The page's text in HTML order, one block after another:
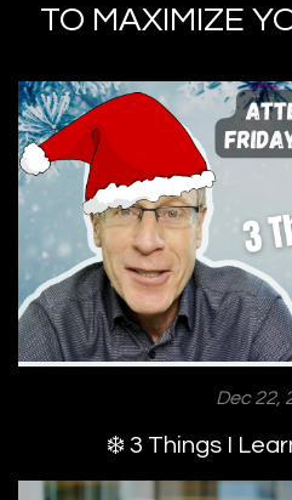
TO MAXIMIZE
Dec 22,
❄️ 3 Things I